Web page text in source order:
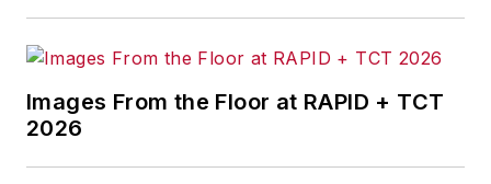
Images From the Floor at RAPID + TCT
2026